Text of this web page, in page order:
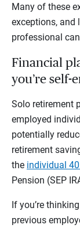
Many of these
exceptions,
professional
Financial
you’re self-
Solo retirement
employed
potentially
retirement
the individual
Pension (SEP
If you’re
previous